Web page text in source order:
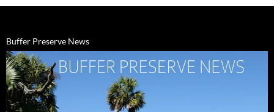
Buffer Preserve News